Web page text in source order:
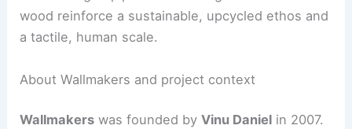
wood reinforce a sustainable, upcycled ethos and
a tactile, human scale.
About Wallmakers and project context
Wallmakers was founded byVinu Daniel in 2007.